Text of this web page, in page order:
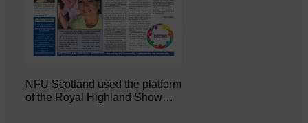
NFU Scotland used the platform
of the Royal Highland Show…